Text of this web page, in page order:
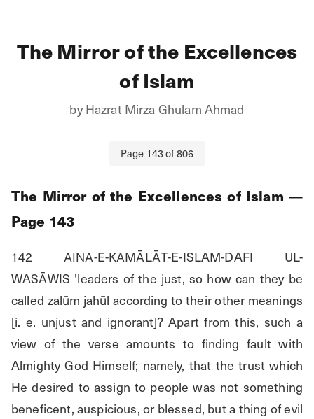
The Mirror of the Excellences
of Islam
byHazrat Mirza Ghulam Ahmad
Page 143of806
The Mirror of the Excellences of Islam —
Page 143
142 ΑΙΝΑ-Ε-ΚΑMĀLĀT-E-ISLAM-DAFI UL-
WASĀWIS 'leaders of the just, so how can they be
called zalūm jahūl according to their other meanings
[i. e. unjust and ignorant]? Apart from this, such a
view of the verse amounts to finding fault with
Almighty God Himself; namely, that the trust which
He desired to assign to people was not something
beneficent, auspicious, or blessed, but a thing of evil